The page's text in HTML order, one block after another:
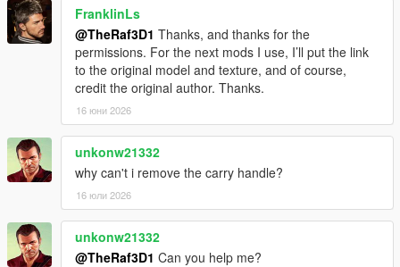
FranklinLs
@TheRaf3D1 Thanks, and thanks for the
permissions. For the next mods I use, I’ll put the link
to the original model and texture, and of course,
credit the original author. Thanks.
16 юни 2026
unkonw21332
why can't i remove the carry handle?
16 юли 2026
unkonw21332
@TheRaf3D1 Can you help me?